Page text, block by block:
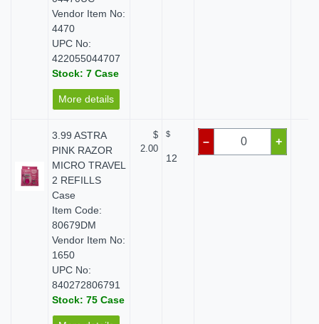
Vendor Item No:
4470
UPC No:
422055044707
Stock: 7 Case
More details
3.99 ASTRA
PINK RAZOR
MICRO TRAVEL
2 REFILLS
Case
Item Code:
80679DM
Vendor Item No:
1650
UPC No:
840272806791
Stock: 75 Case
$
2.00
$
12
– +